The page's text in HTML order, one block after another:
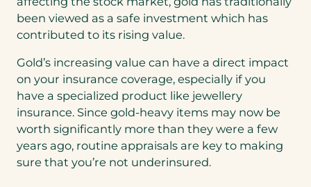
been viewed as a safe investment which has
contributed to its rising value.
Gold’s increasing value can have a direct impact
on your insurance coverage, especially if you
have a specialized product like jewellery
insurance. Since gold-heavy items may now be
worth significantly more than they were a few
years ago, routine appraisals are key to making
sure that you’re not underinsured.